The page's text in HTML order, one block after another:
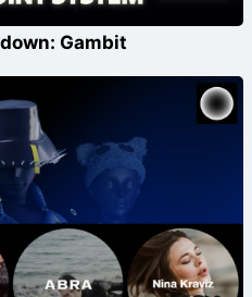
Gambit